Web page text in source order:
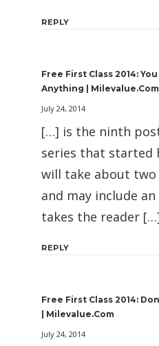
REPLY
Free First Class 2014:
Anything | Milevalue.com
July 24, 2014
[…] is the ninth
series that started
will take about
and may include
takes the reader
REPLY
Free First Class 2014:
| Milevalue.com
July 24, 2014